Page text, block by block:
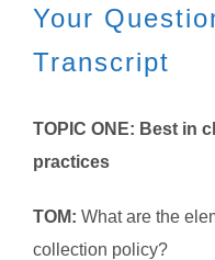
Your
Transcript
TOPIC ONE: Best in
practices
TOM: What are the
collection policy?